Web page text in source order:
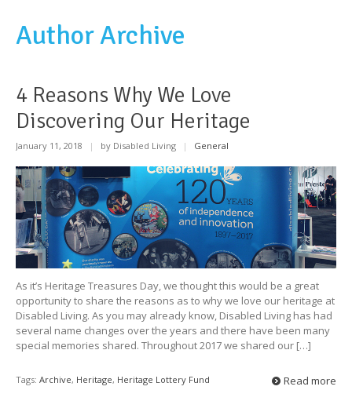
Author Archive
4 Reasons Why We Love
Discovering Our Heritage
January 11, 2018 | by Disabled Living | General
As it’s Heritage Treasures Day, we thought this would be a great
opportunity to share the reasons as to why we love our heritage at
Disabled Living. As you may already know, Disabled Living has had
several name changes over the years and there have been many
special memories shared. Throughout 2017 we shared our […]
Tags: Archive, Heritage, Heritage Lottery Fund Read more